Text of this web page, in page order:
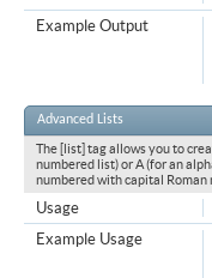
Example Output
Advanced Lists
The [list] tag allows you to
numbered list) or A (for an
numbered with capital Roman
Usage
Example Usage